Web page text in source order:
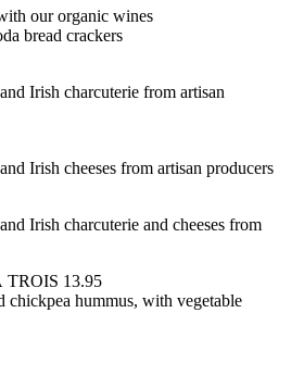
our organic wines
bread crackers
Irish charcuterie from artisan
Irish cheeses from artisan producers
Irish charcuterie and cheeses from
13.95
chickpea hummus, with vegetable